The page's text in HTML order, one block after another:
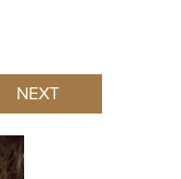
NEXT